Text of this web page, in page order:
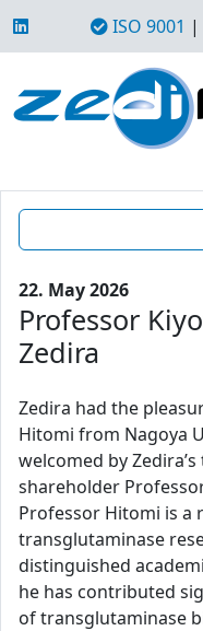
ISO 9001 |
22. May 2026
Professor
Zedira
Zedira had the
Hitomi from Nagoya
welcomed by
shareholder
Professor Hitomi is a
transglutaminase
distinguished
he has contributed
of transglutaminase